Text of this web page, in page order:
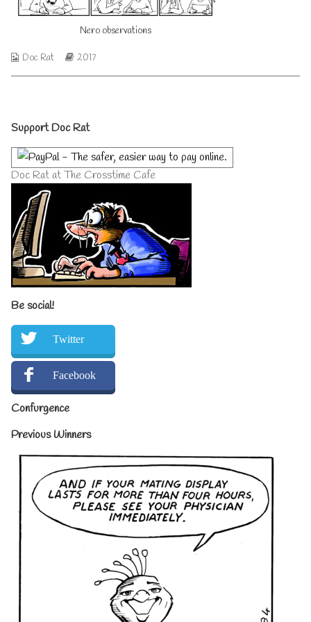
author
of
Nero
Nero observations
Webcomic
Doc Rat
Webcomic
2017
Primary
Sidebar
Support Doc Rat
Doc Rat at The Crosstime Cafe
Be social!
Twitter
Facebook
Confurgence
Previous Winners